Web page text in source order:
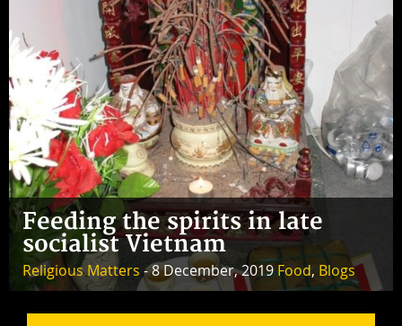
Feeding the spirits in late
socialist Vietnam
Religious Matters- 8 December, 2019Food, Blogs